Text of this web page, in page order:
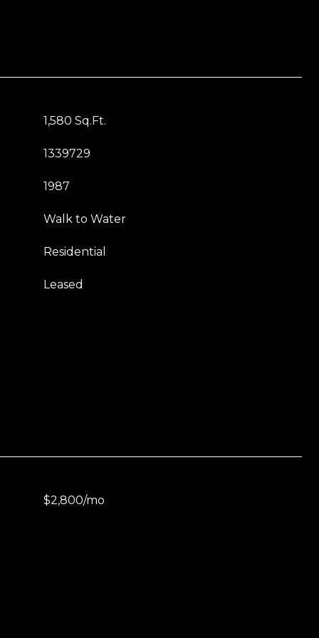
1,580 Sq.Ft.
1339729
1987
Walk to Water
Residential
Leased
$2,800/mo